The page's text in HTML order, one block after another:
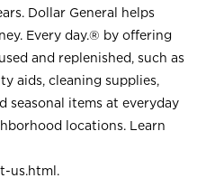
Dollar General helps
Every day.® by offering
and replenished, such as
aids, cleaning supplies,
seasonal items at everyday
locations. Learn
us.html .